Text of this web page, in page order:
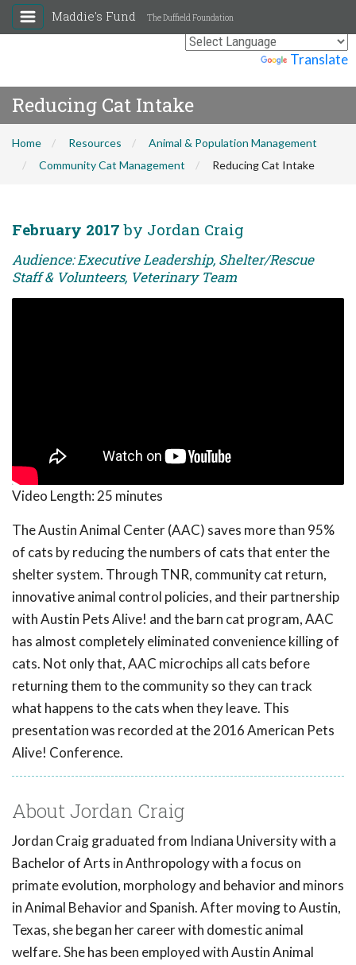
Translate
Maddie's Fund The Duffield Foundation
Reducing Cat Intake
Home Resources
Animal & Population Management
Community Cat Management
Reducing Cat Intake
February 2017 by Jordan Craig
Audience: Executive Leadership, Shelter/Rescue
Staff & Volunteers, Veterinary Team
Video Length: 25 minutes
The Austin Animal Center (AAC) saves more than 95%
of cats by reducing the numbers of cats that enter the
shelter system. Through TNR, community cat return,
innovative animal control policies, and their partnership
with Austin Pets Alive! and the barn cat program, AAC
has almost completely eliminated convenience killing of
cats. Not only that, AAC microchips all cats before
returning them to the community so they can track
what happens to the cats when they leave. This
presentation was recorded at the 2016 American Pets
Alive! Conference.
About Jordan Craig
Jordan Craig graduated from Indiana University with a
Bachelor of Arts in Anthropology with a focus on
primate evolution, morphology and behavior and minors
in Animal Behavior and Spanish. After moving to Austin,
Texas, she began her career with domestic animal
welfare. She has been employed with Austin Animal